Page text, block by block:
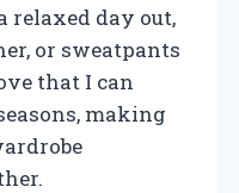
day out,
or sweatpants
that I can
making